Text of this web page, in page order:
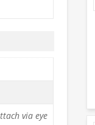
via eye